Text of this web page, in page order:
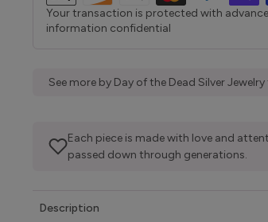
Your transaction is protected with
information confidential
See more by Day of the Dead Silver
Each piece is made with love and
passed down through generations.
Description